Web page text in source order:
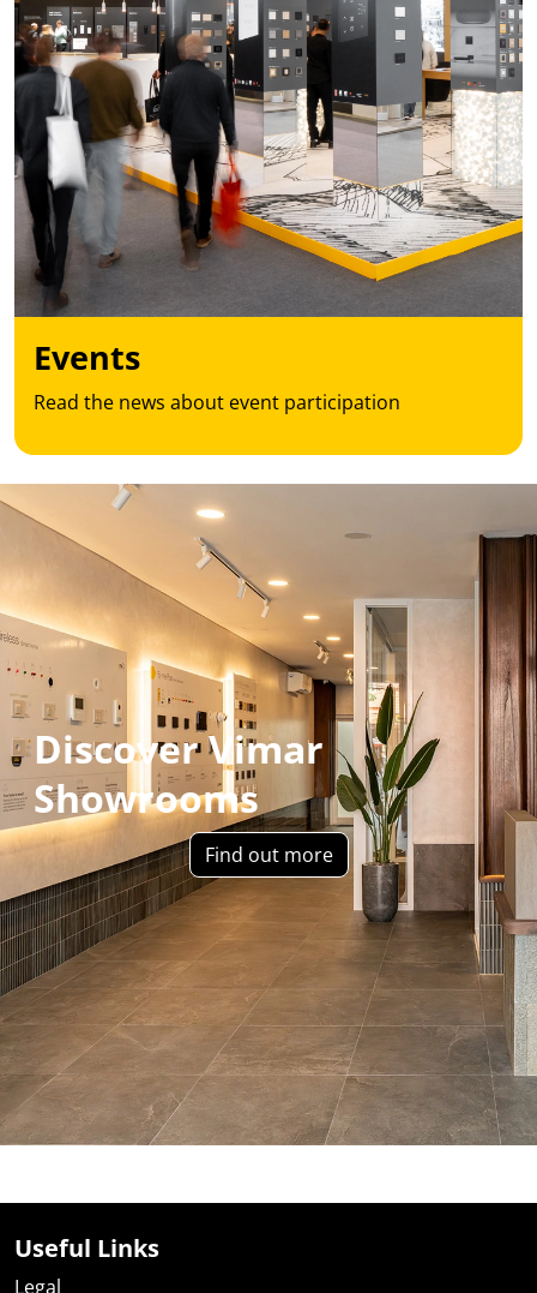
Events
Read the news about event participation
Discover Vimar
Showrooms
Find out more
Useful Links
Legal